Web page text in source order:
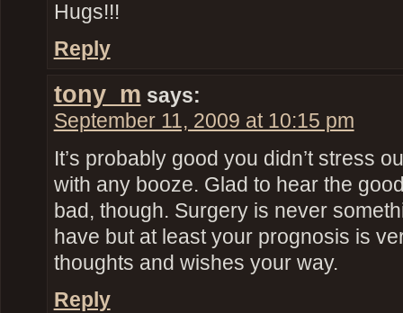
Hugs!!!
Reply
tony_m says:
September 11, 2009 at 10:15 pm
It’s probably good you didn’t stress
with any booze. Glad to hear the
bad, though. Surgery is never
have but at least your prognosis is
thoughts and wishes your way.
Reply